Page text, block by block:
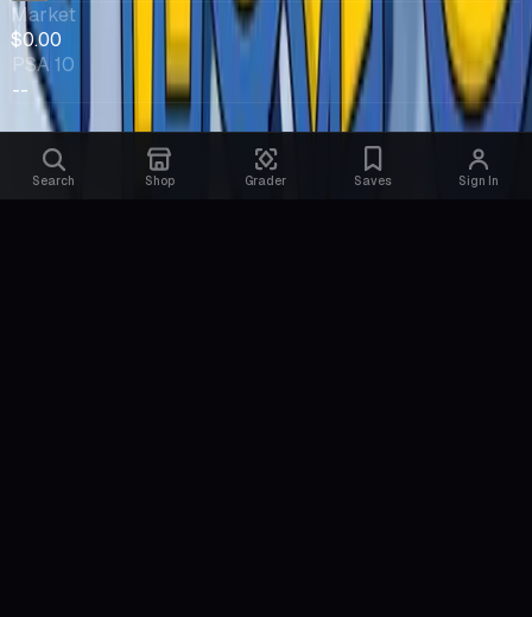
Search Shop Grader Saves Sign In
Market
$0.00
PSA 10
--